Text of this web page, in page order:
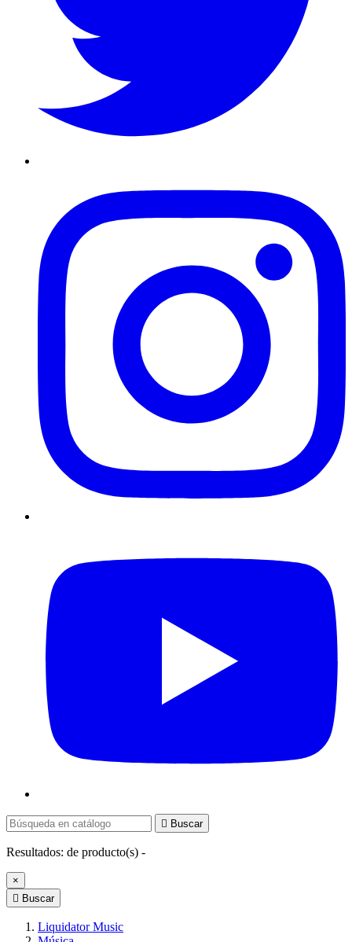
 Buscar
Resultados: de producto(s) -
×
 Buscar
Liquidator Music